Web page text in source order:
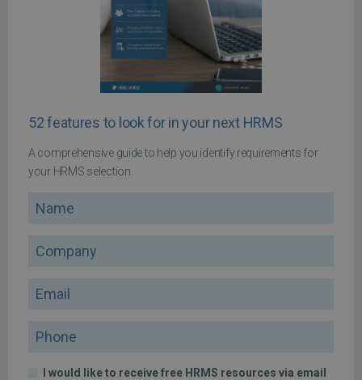
52 features to look for in your next HRMS
A comprehensive guide to help you identify requirements for
your HRMS selection
Name
Company
Email
Phone
I would like to receive free HRMS resources via email